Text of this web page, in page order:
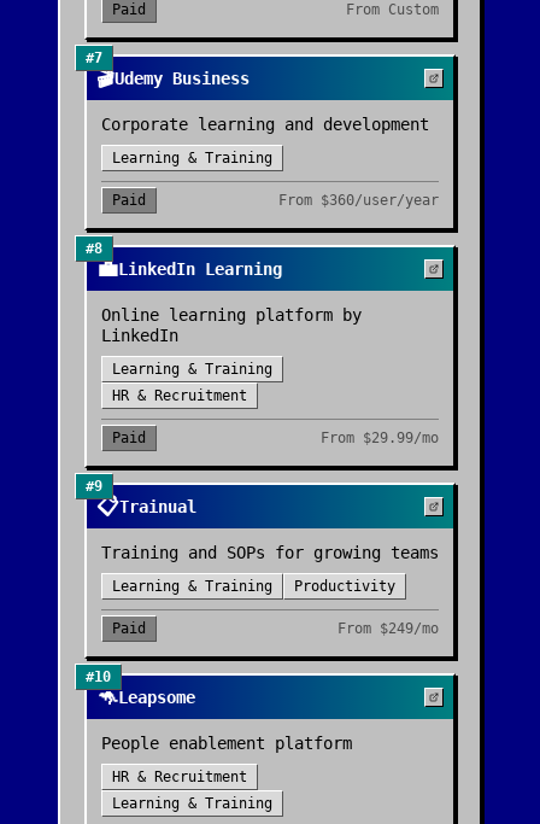
Paid From Custom
#7
🎬Udemy Business
Corporate learning and development
Learning & Training
Paid From $360/user/year
#8
💼LinkedIn Learning
Online learning platform by
LinkedIn
Learning & Training
HR & Recruitment
Paid From $29.99/mo
#9
📋Trainual
Training and SOPs for growing teams
Learning & Training Productivity
Paid From $249/mo
#10
🦘Leapsome
People enablement platform
HR & Recruitment
Learning & Training